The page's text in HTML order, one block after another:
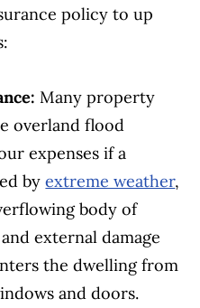
policy to up
Many property
overland flood
expenses if a
byextreme weather,
body of
external damage
the dwelling from
and doors.